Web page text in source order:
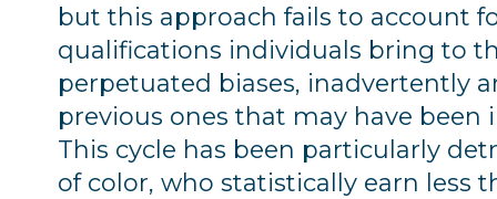
but this approach fails to account
qualifications individuals bring to
perpetuated biases, inadvertently
previous ones that may have
This cycle has been particularly
of color, who statistically earn less